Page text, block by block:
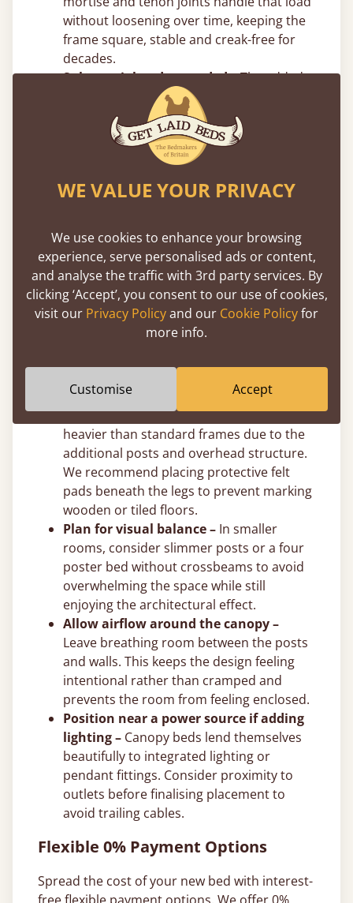
without loosening over time, keeping the
frame square, stable and creak-free for
decades.
Substantial and grounded –The added
vertical mass reduces movement and
sway, giving the frame a planted,
immovable feel.
Top Canopy Bed Frame Tips From
Our Joiners
choosing post height –Four poster beds
add significant vertical presence. Make
sure you account for ceiling height, light
fittings and ceiling fans. In rooms with
standard 8ft ceilings, taller post designs
can feel tight, but we can easily adjust
Use felt pads on hard floors –Solid
wooden four poster beds are naturally
heavier than standard frames due to the
additional posts and overhead structure.
We recommend placing protective felt
pads beneath the legs to prevent marking
wooden or tiled floors.
Plan for visual balance – In smaller
rooms, consider slimmer posts or a four
poster bed without crossbeams to avoid
overwhelming the space while still
enjoying the architectural effect.
Allow airflow around the canopy –
Leave breathing room between the posts
and walls. This keeps the design feeling
intentional rather than cramped and
prevents the room from feeling enclosed.
Position near a power source if adding
lighting – Canopy beds lend themselves
beautifully to integrated lighting or
pendant fittings. Consider proximity to
outlets before finalising placement to
avoid trailing cables.
Flexible 0% Payment Options
Spread the cost of your new bed with interest-
WE VALUE YOUR PRIVACY
We use cookies to enhance your browsing
experience, serve personalised ads or content,
and analyse the traffic with 3rd party services. By
clicking ‘Accept’, you consent to our use of cookies,
visit our Privacy Policyand our Cookie Policyfor
more info.
Customise Accept